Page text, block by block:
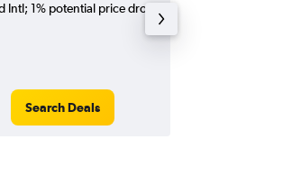
Intl; 1% potential price drop.
Search Deals